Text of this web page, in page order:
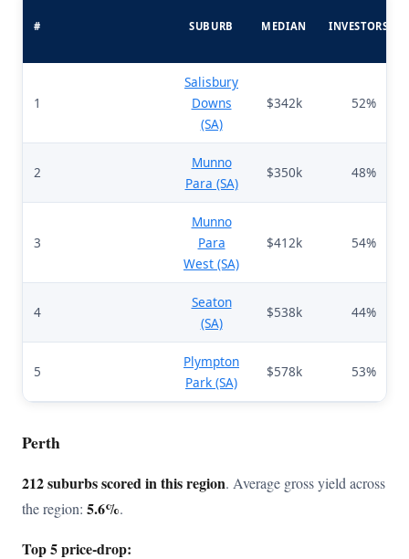
# SUBURB MEDIAN INVESTORS%
1
Salisbury
Downs
(SA)
$342k 52%
2
Munno
Para (SA)
$350k 48%
3
Munno
Para
West (SA)
$412k 54%
4
Seaton
(SA)
$538k 44%
5
Plympton
Park (SA)
$578k 53%
Perth
212 suburbs scored in this region. Average gross yield across
the region: 5.6%.
Top 5 price-drop: